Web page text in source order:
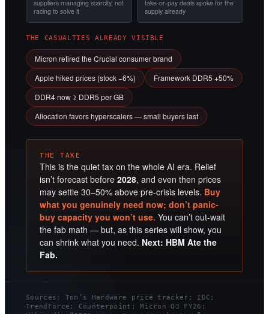
suppliers managing scarcity, not
racing to solve it
take-or-pay deals spoke for the
supply already
THE CASUALTIES ALREADY VISIBLE
Micron retired the Crucial consumer brand
Apple hiked prices (stock −6%)
Framework DDR5 +50%
DDR4 now ≥ DDR5 per GB
Allocation favors hyperscalers — small buyers last
THE TAKE
This is the quiet tax on the whole AI era. Relief
isn’t forecast before 2028, and even then prices
may settle 30–50% above pre-crisis levels. Buy
what you genuinely need now; don’t panic-
buy capacity you won’t use. You can’t out-wait
the fab math — but, as this series will show, you
can shrink what you need. Next: HBM Ate the
Fab.
Sources: Tom’s Hardware price tracker; IDC;
TrendForce; Counterpoint; Micron Q3 FY26;